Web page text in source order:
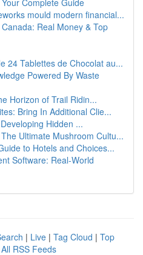
Complete Guide
mould modern financial...
Real Money & Top
24 Tablettes de Chocolat au...
Powered By Waste
Horizon of Trail Ridin...
Bring In Additional Clie...
Hidden ...
Ultimate Mushroom Cultu...
to Hotels and Choices...
Software: Real-World
| Live | Tag Cloud | Top
All RSS Feeds